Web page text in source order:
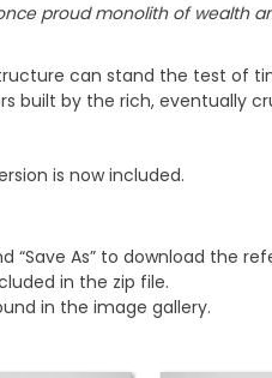
proud monolith of wealth
can stand the test of
built by the rich, eventually
is now included.
“Save As” to download the
in the zip file.
in the image gallery.